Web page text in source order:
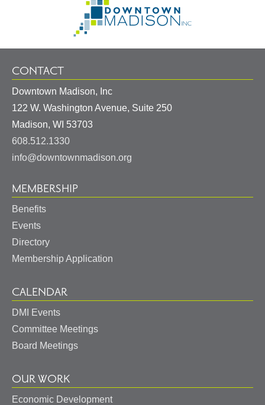
Information
Homepage
CONTACT
Downtown Madison, Inc
122 W. Washington Avenue, Suite 250
Madison, WI 53703
608.512.1330
info@downtownmadison.org
MEMBERSHIP
Benefits
Events
Directory
Membership Application
CALENDAR
DMI Events
Committee Meetings
Board Meetings
OUR WORK
Economic Development